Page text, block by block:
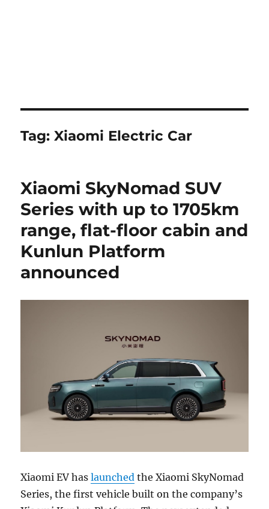
Tag:Xiaomi Electric Car
Xiaomi SkyNomad SUV
Series with up to 1705km
range, flat-floor cabin and
Kunlun Platform
announced
Xiaomi EV haslaunched the Xiaomi SkyNomad
Series, the first vehicle built on the company’s